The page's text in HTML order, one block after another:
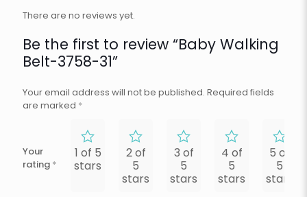
There are no reviews yet.
Be the first to review “Baby Walking
Belt-3758-31”
Your email address will not be published. Required fields
are marked *
Your
rating *
1 of 5
stars
2 of
5
stars
3 of
5
stars
4 of
5
stars
5 of
5
stars